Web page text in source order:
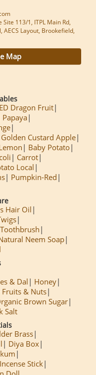
113/1, ITPL Main Rd,
Layout, Brookefield,
Map
Dragon Fruit
Papaya
Golden Custard Apple
Baby Potato
Carrot
Local
Pumpkin-Red
Hair Oil
Neem Soap
& Dal
Honey
Fruits & Nuts
Brown Sugar
Salt
Brass
Diya Box
Incense Stick